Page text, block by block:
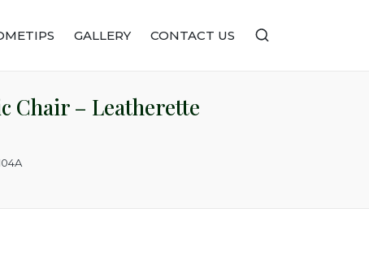
GALLERY CONTACT US
Chair – Leatherette